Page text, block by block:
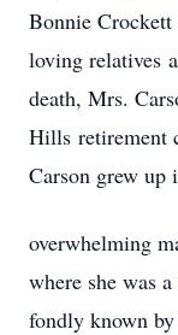
Bonnie
loving relatives
death, Mrs.
Hills retirement
Carson grew up
overwhelming
where she was
fondly known